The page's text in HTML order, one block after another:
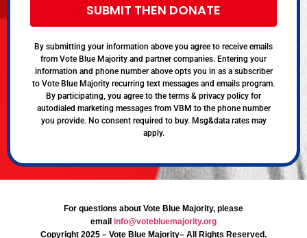
SUBMIT THEN DONATE
By submitting your information above you agree to receive emails
from Vote Blue Majority and partner companies. Entering your
information and phone number above opts you in as a subscriber
to Vote Blue Majority recurring text messages and emails program.
By participating, you agree to the terms & privacy policy for
autodialed marketing messages from VBM to the phone number
you provide. No consent required to buy. Msg&data rates may
apply.
For questions about Vote Blue Majority, please
email info@votebluemajority.org
Copyright 2025 – Vote Blue Majority– All Rights Reserved.